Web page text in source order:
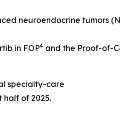
neuroendocrine tumors
in FOP4 and the Proof-of-
specialty-care
half of 2025.